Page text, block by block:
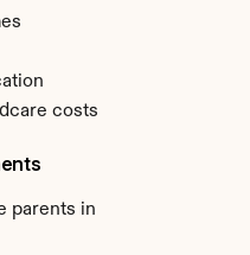
costs
parents in